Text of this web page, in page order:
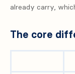
already carry,
The core